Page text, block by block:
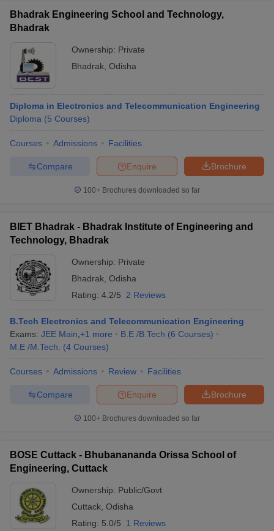
Bhadrak Engineering School and Technology,
Bhadrak
Ownership: Private
Bhadrak Odisha
Diploma in Electronics and Telecommunication Engineering
Diploma (5 Courses)
Courses Admissions Facilities
Brochure
Enquire
Compare
100+ Brochures downloaded so far
BIET Bhadrak - Bhadrak Institute of Engineering and
Technology, Bhadrak
Ownership: Private
Bhadrak Odisha
Rating: 4.2/5 2 Reviews
B.Tech Electronics and Telecommunication Engineering
Exams: JEE Main +1 more B.E /B.Tech (6 Courses)
M.E /M.Tech.
(4 Courses)
Courses Admissions Review Facilities
Brochure
Enquire
Compare
100+ Brochures downloaded so far
BOSE Cuttack - Bhubanananda Orissa School of
Engineering, Cuttack
Ownership: Public/Govt
Cuttack Odisha
Rating: 5.0/5 1 Reviews